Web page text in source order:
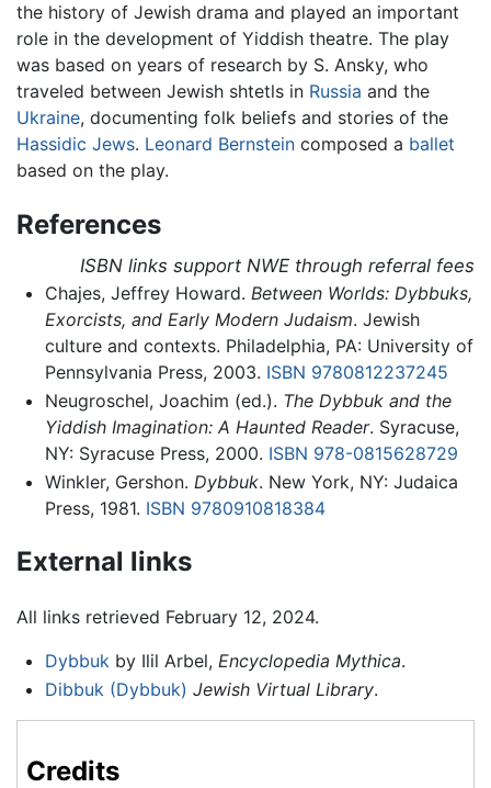
the history of Jewish drama and played an important
role in the development of Yiddish theatre. The play
was based on years of research by S. Ansky, who
traveled between Jewish shtetls in Russia and the
Ukraine, documenting folk beliefs and stories of the
Hassidic Jews. Leonard Bernstein composed a ballet
based on the play.
References
ISBN links support NWE through referral fees
Chajes, Jeffrey Howard. Between Worlds: Dybbuks,
Exorcists, and Early Modern Judaism. Jewish
culture and contexts. Philadelphia, PA: University of
Pennsylvania Press, 2003. ISBN 9780812237245
Neugroschel, Joachim (ed.). The Dybbuk and the
Yiddish Imagination: A Haunted Reader. Syracuse,
NY: Syracuse Press, 2000. ISBN 978-0815628729
Winkler, Gershon. Dybbuk. New York, NY: Judaica
Press, 1981. ISBN 9780910818384
External links
All links retrieved February 12, 2024.
Dybbukby Ilil Arbel, Encyclopedia Mythica.
Dibbuk (Dybbuk) Jewish Virtual Library.
Credits